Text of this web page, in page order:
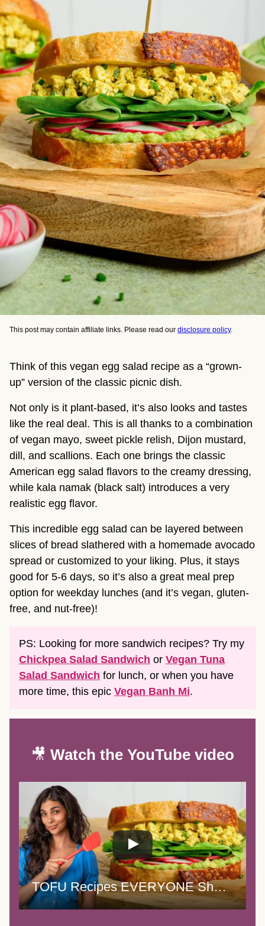
This post may contain affiliate links. Please read our disclosure policy.
Think of this vegan egg salad recipe as a “grown-
up” version of the classic picnic dish.
Not only is it plant-based, it’s also looks and tastes
like the real deal. This is all thanks to a combination
of vegan mayo, sweet pickle relish, Dijon mustard,
dill, and scallions. Each one brings the classic
American egg salad flavors to the creamy dressing,
while kala namak (black salt) introduces a very
realistic egg flavor.
This incredible egg salad can be layered between
slices of bread slathered with a homemade avocado
spread or customized to your liking. Plus, it stays
good for 5-6 days, so it’s also a great meal prep
option for weekday lunches (and it’s vegan, gluten-
free, and nut-free)!
PS: Looking for more sandwich recipes? Try my
Chickpea Salad Sandwich or Vegan Tuna
Salad Sandwich for lunch, or when you have
more time, this epic Vegan Banh Mi.
🎥 Watch the YouTube video
TOFU Recipes EVERYONE Should Know